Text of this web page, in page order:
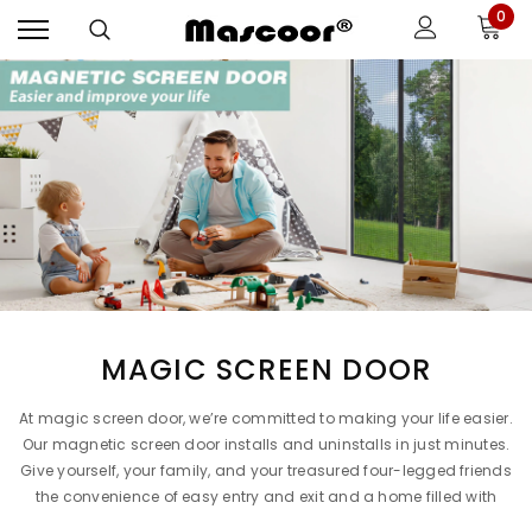
0
MAGIC SCREEN DOOR
At magic screen door, we’re committed to making your life easier.
Our magnetic screen door installs and uninstalls in just minutes.
Give yourself, your family, and your treasured four-legged friends
the convenience of easy entry and exit and a home filled with